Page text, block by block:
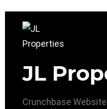
JL
Crunchbase Website